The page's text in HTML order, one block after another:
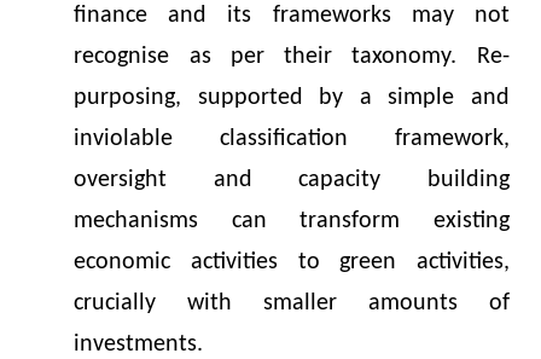
finance and its frameworks may not
recognise as per their taxonomy. Re-
purposing, supported by a simple and
inviolable classification framework,
oversight and capacity building
mechanisms can transform existing
economic activities to green activities,
crucially with smaller amounts of
investments.